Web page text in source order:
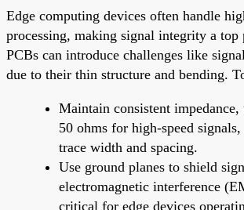
Edge computing devices often handle
processing, making signal integrity a
PCBs can introduce challenges like
due to their thin structure and bending.
Maintain consistent
50 ohms for high-speed
trace width and spacing.
Use ground planes to shield
electromagnetic interference
critical for edge devices